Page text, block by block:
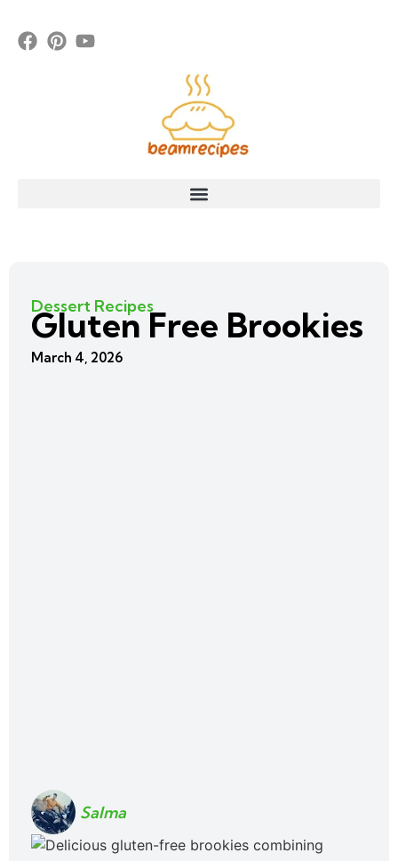
Dessert Recipes
Gluten Free Brookies
March 4, 2026
Salma